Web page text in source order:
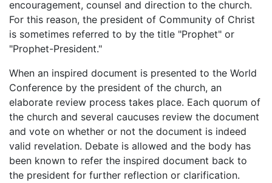
encouragement, counsel and direction to the church.
For this reason, the president of Community of Christ
is sometimes referred to by the title "Prophet" or
"Prophet-President."
When an inspired document is presented to the World
Conference by the president of the church, an
elaborate review process takes place. Each quorum of
the church and several caucuses review the document
and vote on whether or not the document is indeed
valid revelation. Debate is allowed and the body has
been known to refer the inspired document back to
the president for further reflection or clarification.